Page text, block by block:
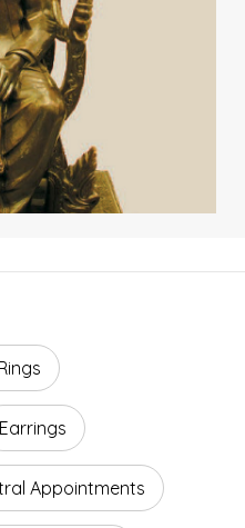
Earrings
Appointments